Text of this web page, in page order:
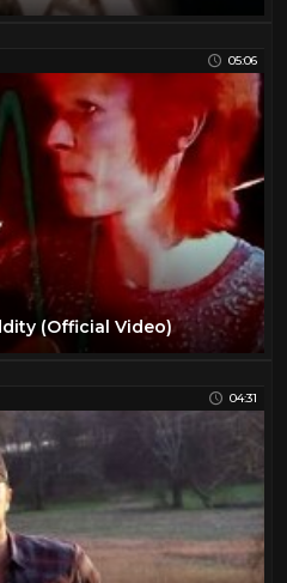
05:06
(Official Video)
04:31